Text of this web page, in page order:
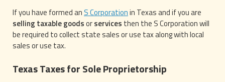
If you have formed an S Corporationin Texas and if you are
selling taxable goodsorservices then the S Corporation will
be required to collect state sales or use tax along with local
sales or use tax.
Texas Taxes for Sole Proprietorship